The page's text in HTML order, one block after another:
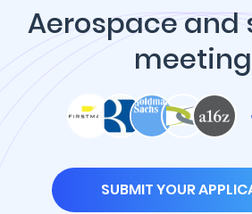
Aerospace and
SUBMIT YOUR